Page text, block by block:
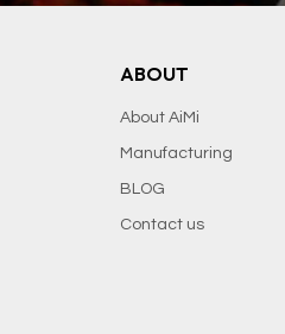
ABOUT
About AiMi
Manufacturing
BLOG
Contact us